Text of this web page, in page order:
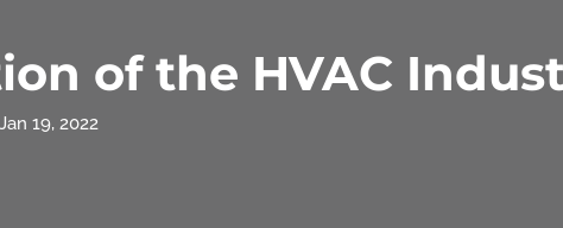
of the HVAC
Jan 19, 2022